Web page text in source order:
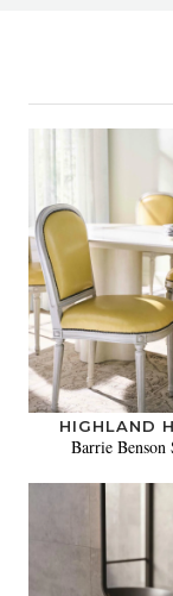
HIGHLAND
Barrie Benson